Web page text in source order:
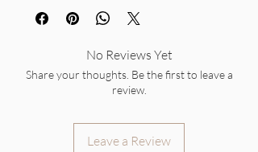
No Reviews Yet
Share your thoughts. Be the first to leave a
review.
Leave a Review